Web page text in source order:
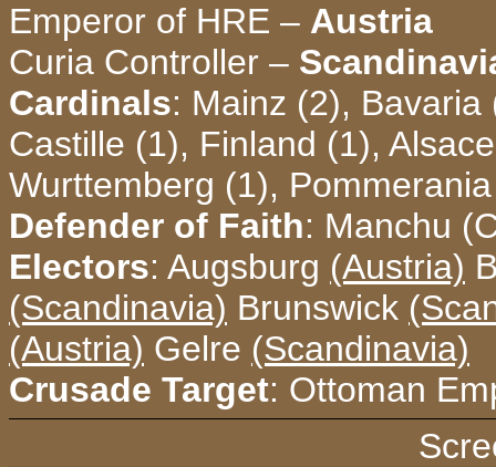
Emperor of HRE – Austria
Curia Controller –
Cardinals: Mainz (2),
Castille (1), Finland (1),
Wurttemberg (1),
Defender of Faith: Manchu
Electors: Augsburg (Austria)
(Scandinavia) Brunswick
(Austria) Gelre (Scandinavia)
Crusade Target: Ottoman